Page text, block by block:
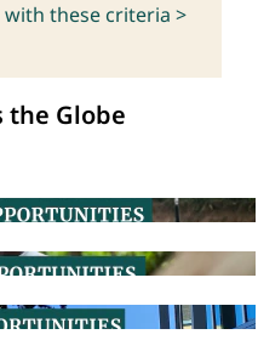
with these criteria >
the Globe